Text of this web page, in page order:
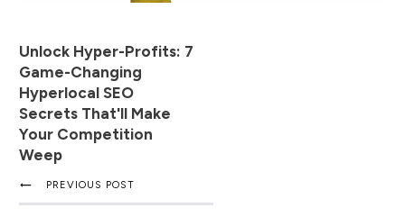
Unlock Hyper-Profits: 7
Game-Changing
Hyperlocal SEO
Secrets That'll Make
Your Competition
Weep
PREVIOUS POST